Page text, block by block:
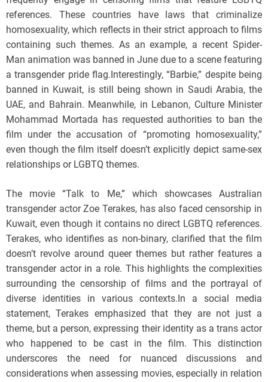
references. These countries have laws that criminalize
homosexuality, which reflects in their strict approach to films
containing such themes. As an example, a recent Spider-
Man animation was banned in June due to a scene featuring
a transgender pride flag.Interestingly, “Barbie,” despite being
banned in Kuwait, is still being shown in Saudi Arabia, the
UAE, and Bahrain. Meanwhile, in Lebanon, Culture Minister
Mohammad Mortada has requested authorities to ban the
film under the accusation of “promoting homosexuality,”
even though the film itself doesn’t explicitly depict same-sex
relationships or LGBTQ themes.
The movie “Talk to Me,” which showcases Australian
transgender actor Zoe Terakes, has also faced censorship in
Kuwait, even though it contains no direct LGBTQ references.
Terakes, who identifies as non-binary, clarified that the film
doesn’t revolve around queer themes but rather features a
transgender actor in a role. This highlights the complexities
surrounding the censorship of films and the portrayal of
diverse identities in various contexts.In a social media
statement, Terakes emphasized that they are not just a
theme, but a person, expressing their identity as a trans actor
who happened to be cast in the film. This distinction
underscores the need for nuanced discussions and
considerations when assessing movies, especially in relation